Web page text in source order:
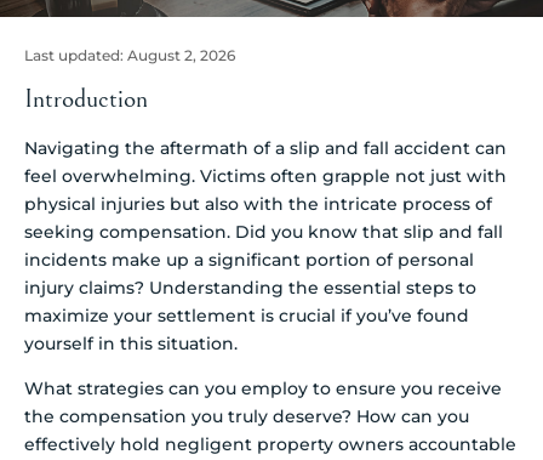
Last updated: August 2, 2026
Introduction
Navigating the aftermath of a slip and fall accident can
feel overwhelming. Victims often grapple not just with
physical injuries but also with the intricate process of
seeking compensation. Did you know that slip and fall
incidents make up a significant portion of personal
injury claims? Understanding the essential steps to
maximize your settlement is crucial if you’ve found
yourself in this situation.
What strategies can you employ to ensure you receive
the compensation you truly deserve? How can you
effectively hold negligent property owners accountable